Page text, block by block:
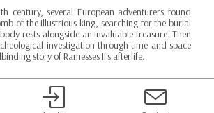
century, several European adventurers found
of the illustrious king, searching for the burial
rests alongside an invaluable treasure. Then
investigation through time and space
story of Ramesses II's afterlife.